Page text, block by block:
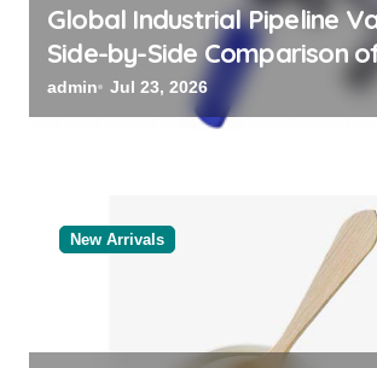
Global Industrial Pipeline
Side-by-Side Comparison
Categories Valve Exporter
admin Jul 23, 2026
New Arrivals